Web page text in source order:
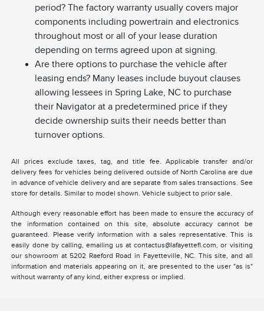
period? The factory warranty usually covers major
components including powertrain and electronics
throughout most or all of your lease duration
depending on terms agreed upon at signing.
Are there options to purchase the vehicle after
leasing ends? Many leases include buyout clauses
allowing lessees in Spring Lake, NC to purchase
their Navigator at a predetermined price if they
decide ownership suits their needs better than
turnover options.
All prices exclude taxes, tag, and title fee. Applicable transfer and/or
delivery fees for vehicles being delivered outside of North Carolina are due
in advance of vehicle delivery and are separate from sales transactions. See
store for details. Similar to model shown. Vehicle subject to prior sale.
Although every reasonable effort has been made to ensure the accuracy of
the information contained on this site, absolute accuracy cannot be
guaranteed. Please verify information with a sales representative. This is
easily done by calling, emailing us at contactus@lafayettefl.com, or visiting
our showroom at 5202 Raeford Road in Fayetteville, NC. This site, and all
information and materials appearing on it, are presented to the user "as is"
without warranty of any kind, either express or implied.